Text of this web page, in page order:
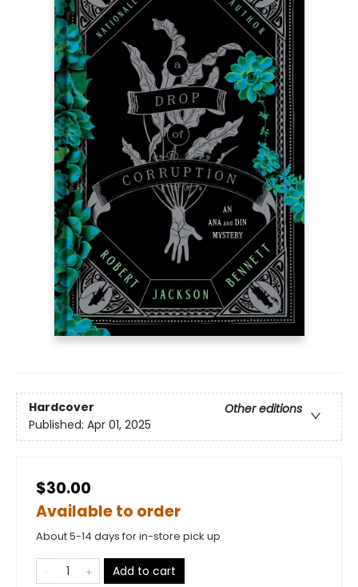
Hardcover
Other editions
Published: Apr 01, 2025
$30.00
Available to order
About 5-14 days for in-store pick up
Add to cart